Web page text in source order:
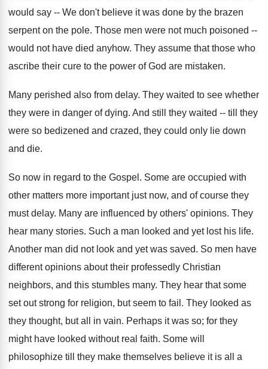
would say -- We don't believe it was done by the brazen
serpent on the pole. Those men were not much poisoned --
would not have died anyhow. They assume that those who
ascribe their cure to the power of God are mistaken.
Many perished also from delay. They waited to see whether
they were in danger of dying. And still they waited -- till they
were so bedizened and crazed, they could only lie down
and die.
So now in regard to the Gospel. Some are occupied with
other matters more important just now, and of course they
must delay. Many are influenced by others' opinions. They
hear many stories. Such a man looked and yet lost his life.
Another man did not look and yet was saved. So men have
different opinions about their professedly Christian
neighbors, and this stumbles many. They hear that some
set out strong for religion, but seem to fail. They looked as
they thought, but all in vain. Perhaps it was so; for they
might have looked without real faith. Some will
philosophize till they make themselves believe it is all a